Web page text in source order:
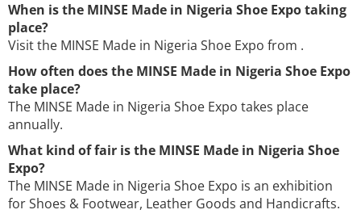
When is the MINSE Made in Nigeria Shoe Expo taking
place?
Visit the MINSE Made in Nigeria Shoe Expo from .
How often does the MINSE Made in Nigeria Shoe Expo
take place?
The MINSE Made in Nigeria Shoe Expo takes place
annually.
What kind of fair is the MINSE Made in Nigeria Shoe
Expo?
The MINSE Made in Nigeria Shoe Expo is an exhibition
for Shoes & Footwear, Leather Goods and Handicrafts.